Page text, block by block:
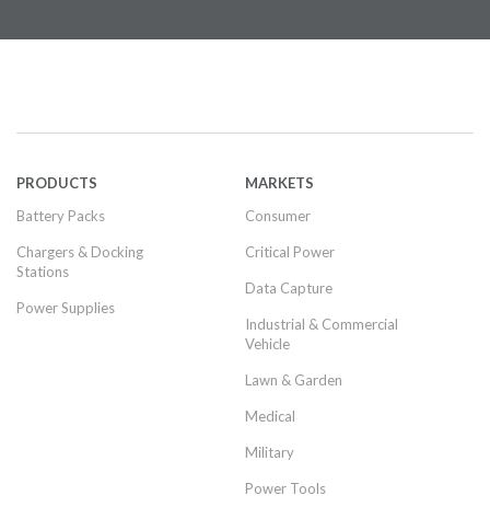
PRODUCTS
Battery Packs
Chargers & Docking
Stations
Power Supplies
MARKETS
Consumer
Critical Power
Data Capture
Industrial & Commercial
Vehicle
Lawn & Garden
Medical
Military
Power Tools